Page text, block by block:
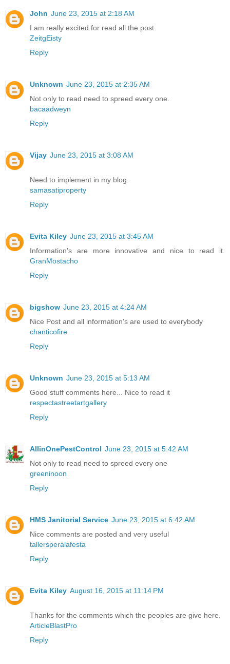
John June 23, 2015 at 2:18 AM
I am really excited for read all the post
ZeitgEisty
Reply
Unknown June 23, 2015 at 2:35 AM
Not only to read need to spreed every one.
bacaadweyn
Reply
Vijay June 23, 2015 at 3:08 AM
Need to implement in my blog.
samasatiproperty
Reply
Evita Kiley June 23, 2015 at 3:45 AM
Information's are more innovative and nice to read it.
GranMostacho
Reply
bigshow June 23, 2015 at 4:24 AM
Nice Post and all information's are used to everybody
chanticofire
Reply
Unknown June 23, 2015 at 5:13 AM
Good stuff comments here... Nice to read it
respectastreetartgallery
Reply
AllinOnePestControl June 23, 2015 at 5:42 AM
Not only to read need to spreed every one
greeninoon
Reply
HMS Janitorial Service June 23, 2015 at 6:42 AM
Nice comments are posted and very useful
tallersperalafesta
Reply
Evita Kiley August 16, 2015 at 11:14 PM
Thanks for the comments which the peoples are give here.
ArticleBlastPro
Reply